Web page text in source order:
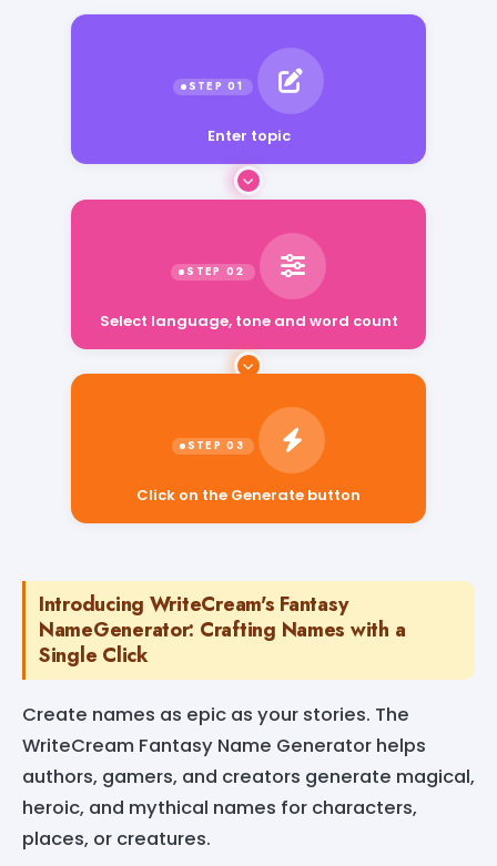
Enter topic
Select language, tone and word count
Click on the Generate button
Introducing WriteCream's Fantasy
NameGenerator: Crafting Names with a
Single Click
Create names as epic as your stories. The
WriteCream Fantasy Name Generator helps
authors, gamers, and creators generate magical,
heroic, and mythical names for characters,
places, or creatures.